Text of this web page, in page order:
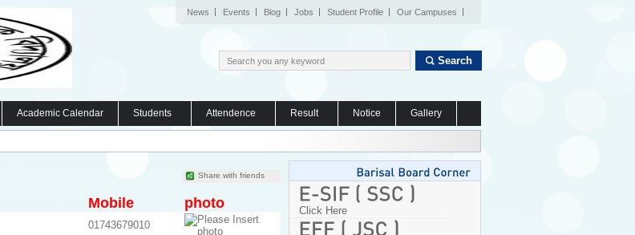
News Events Blog Jobs Student Profile Our Campuses
Search
Academic Calendar Students Attendence Result Notice Gallery
Share with friends
Mobile photo
01743679010
Click Here